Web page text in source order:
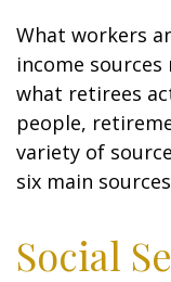
What workers
income
what retirees
people,
variety of
six main
Social